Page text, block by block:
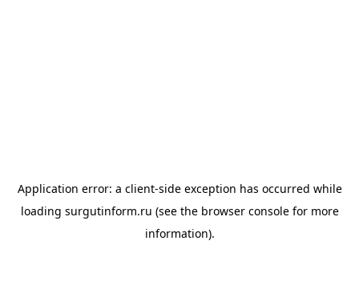
Application error: a client-side exception has occurred while
loading surgutinform.ru (see the browser consolefor more
information).